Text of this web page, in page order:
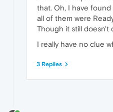
that. Oh, I have found
all of them were
Though it still doesn't
I really have no clue
3 Replies